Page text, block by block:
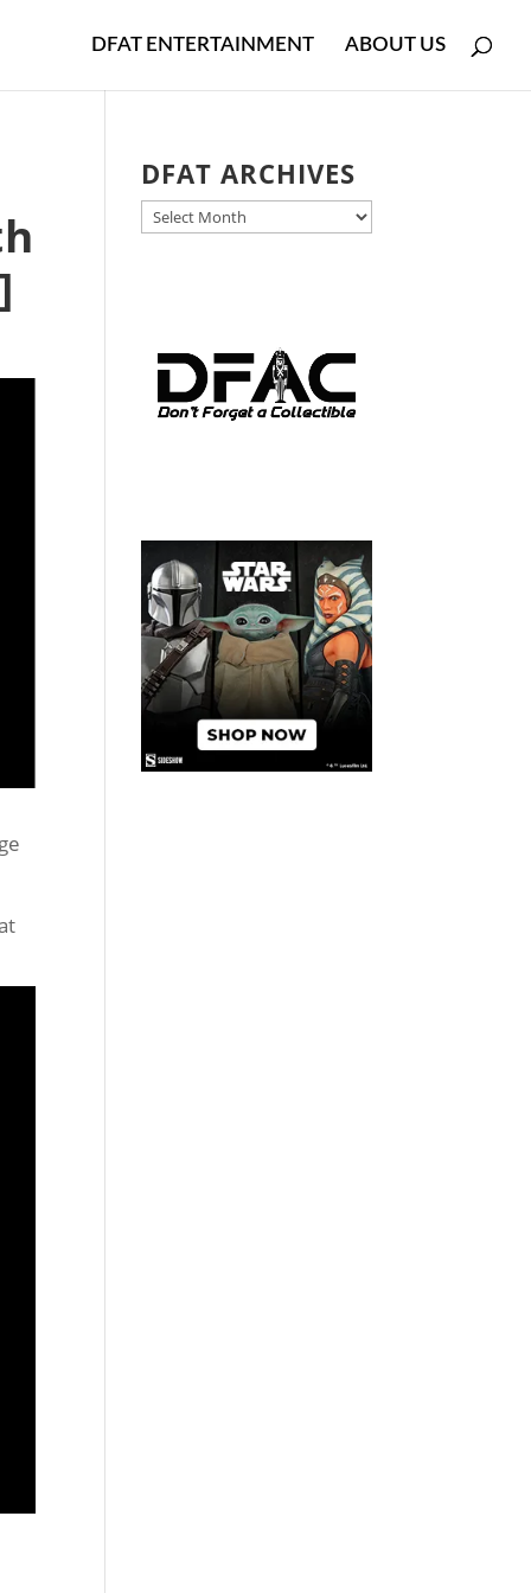
DFAT ENTERTAINMENT ABOUT US
DFAT ARCHIVES
DFAT
ARCHIVES